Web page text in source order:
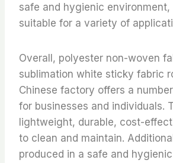
safe and hygienic
suitable for a variety of
Overall, polyester non-woven
sublimation white sticky fabric
Chinese factory offers a
for businesses and individuals.
lightweight, durable, cost-
to clean and maintain.
produced in a safe and